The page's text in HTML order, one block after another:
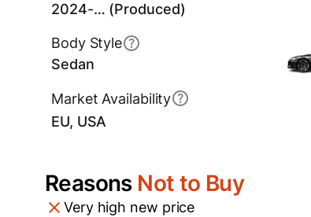
2024-… (Produced)
Body Style
Sedan
Market Availability
EU, USA
Reasons Not to Buy
Very high new price